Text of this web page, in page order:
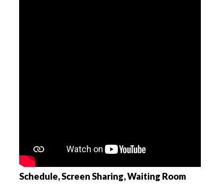
Schedule, Screen Sharing, Waiting Room